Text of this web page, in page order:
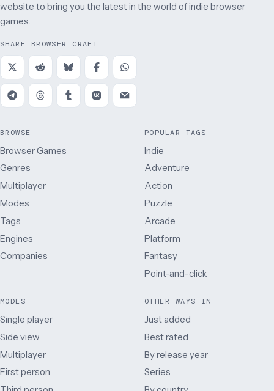
website to bring you the latest in the world of indie browser
games.
SHARE BROWSER CRAFT
BROWSE
Browser Games
Genres
Multiplayer
Modes
Tags
Engines
Companies
POPULAR TAGS
Indie
Adventure
Action
Puzzle
Arcade
Platform
Fantasy
Point-and-click
MODES
Single player
Side view
Multiplayer
First person
OTHER WAYS IN
Just added
Best rated
By release year
Series